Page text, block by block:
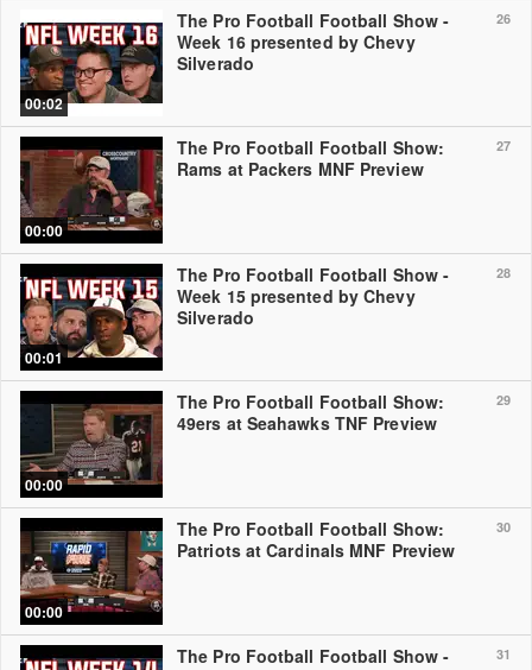
26
00:02
The Pro Football Football Show -
Week 16 presented by Chevy
Silverado
27
00:00
The Pro Football Football Show:
Rams at Packers MNF Preview
28
00:01
The Pro Football Football Show -
Week 15 presented by Chevy
Silverado
29
00:00
The Pro Football Football Show:
49ers at Seahawks TNF Preview
30
00:00
The Pro Football Football Show:
Patriots at Cardinals MNF Preview
31
The Pro Football Football Show -